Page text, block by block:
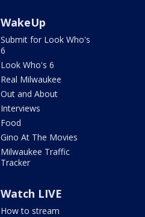
WakeUp
Submit for Look Who's
6
Look Who's 6
Real Milwaukee
Out and About
Interviews
Food
Gino At The Movies
Milwaukee Traffic
Tracker
Watch LIVE
How to stream